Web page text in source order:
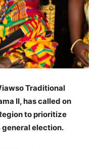
Traditional
II, has called on
to prioritize
general election.